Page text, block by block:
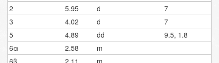
2
5.95 d
7
3
4.02 d
7
5
4.89 dd
9.5, 1.8
6α
2.58
m
6β
2.11
m